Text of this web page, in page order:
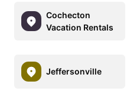
Cochecton
Vacation Rentals
Jeffersonville